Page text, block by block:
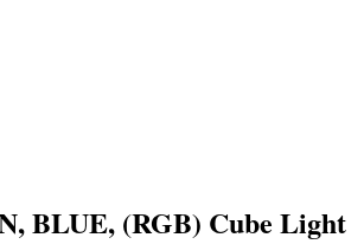
BLUE, (RGB) Cube Light